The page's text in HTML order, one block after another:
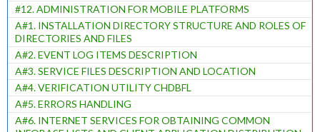
#12. ADMINISTRATION FOR MOBILE PLATFORMS
A#1. INSTALLATION DIRECTORY STRUCTURE AND ROLES OF
DIRECTORIES AND FILES
A#2. EVENT LOG ITEMS DESCRIPTION
A#3. SERVICE FILES DESCRIPTION AND LOCATION
A#4. VERIFICATION UTILITY CHDBFL
A#5. ERRORS HANDLING
A#6. INTERNET SERVICES FOR OBTAINING COMMON